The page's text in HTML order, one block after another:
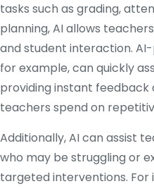
tasks such as grading,
planning, AI allows
and student interaction.
for example, can quickly
providing instant feedback
teachers spend on
Additionally, AI can assist
who may be struggling or
targeted interventions.